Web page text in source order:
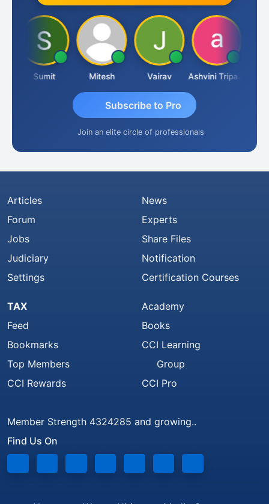
Sumit Mitesh Vairav Ashvini Tripathi
Subscribe to Pro
Join an elite circle of professionals
Articles
Forum
Jobs
Judiciary
Settings
News
Experts
Share Files
Notification
Certification Courses
TAX
Feed
Bookmarks
Top Members
CCI Rewards
Academy
Books
CCI Learning
Group
CCI Pro
Member Strength 4324285 and growing..
Find Us On